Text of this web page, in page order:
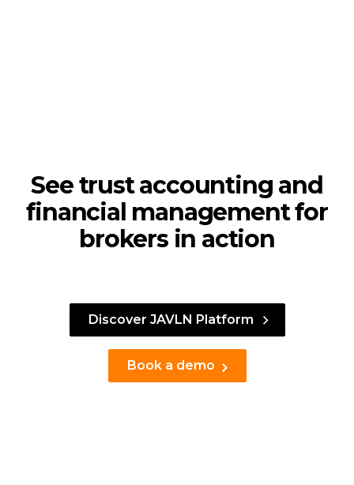
See trust accounting and
financial management for
brokers in action
Discover JAVLN Platform
Book a demo